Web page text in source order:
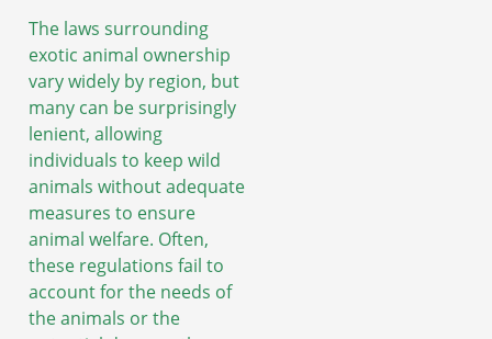
The laws surrounding
exotic animal ownership
vary widely by region, but
many can be surprisingly
lenient, allowing
individuals to keep wild
animals without adequate
measures to ensure
animal welfare. Often,
these regulations fail to
account for the needs of
the animals or the